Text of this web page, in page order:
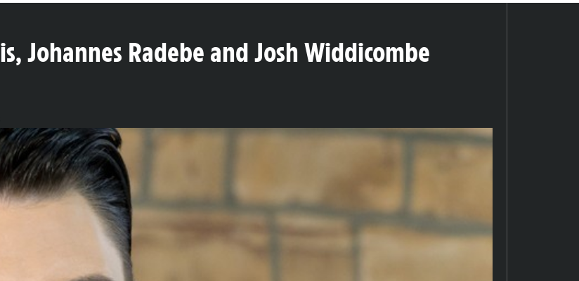
Johannes Radebe and Josh Widdicombe